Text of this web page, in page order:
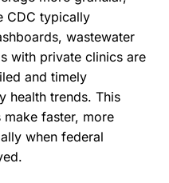
CDC typically
wastewater
with private clinics are
and timely
health trends. This
faster, more
when federal